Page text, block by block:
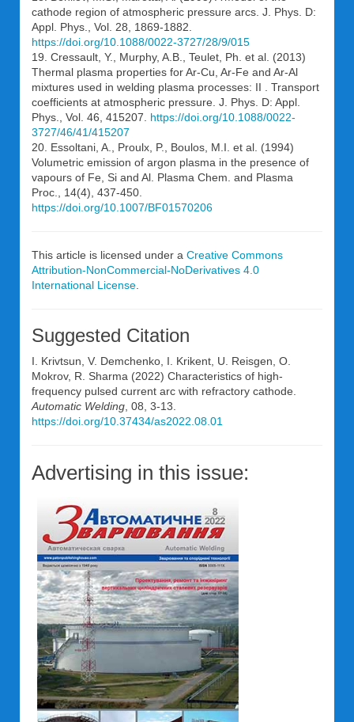
cathode region of atmospheric pressure arcs. J. Phys. D:
Appl. Phys., Vol. 28, 1869-1882.
https://doi.org/10.1088/0022-3727/28/9/015
19. Cressault, Y., Murphy, A.B., Teulet, Ph. et al. (2013)
Thermal plasma properties for Ar-Cu, Ar-Fe and Ar-Al
mixtures used in welding plasma processes: II . Transport
coefficients at atmospheric pressure. J. Phys. D: Appl.
Phys., Vol. 46, 415207. https://doi.org/10.1088/0022-
3727/46/41/415207
20. Essoltani, A., Proulx, P., Boulos, M.I. et al. (1994)
Volumetric emission of argon plasma in the presence of
vapours of Fe, Si and Al. Plasma Chem. and Plasma
Proc., 14(4), 437-450.
https://doi.org/10.1007/BF01570206
This article is licensed under a Creative Commons
Attribution-NonCommercial-NoDerivatives 4.0
International License
Suggested Citation
I. Krivtsun, V. Demchenko, I. Krikent, U. Reisgen, O.
Mokrov, R. Sharma (2022) Characteristics of high-
frequency pulsed current arc with refractory cathode.
Automatic Welding , 08, 3-13.
https://doi.org/10.37434/as2022.08.01
Advertising in this issue: